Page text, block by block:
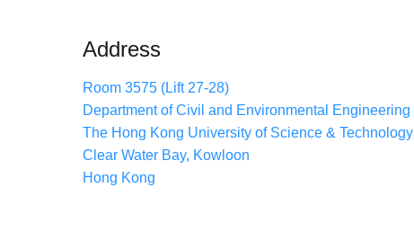
Address
Room 3575 (Lift 27-28)
Department of Civil and Environmental Engineering
The Hong Kong University of Science & Technology
Clear Water Bay, Kowloon
Hong Kong